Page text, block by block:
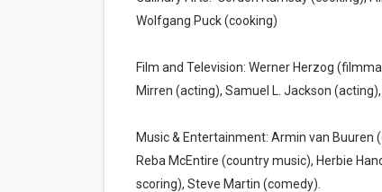
Wolfgang Puck (cooking)
Film and Television: Werner Herzog
Mirren (acting), Samuel L. Jackson
Music & Entertainment: Armin van Buuren
Reba McEntire (country music), Herbie
scoring), Steve Martin (comedy).